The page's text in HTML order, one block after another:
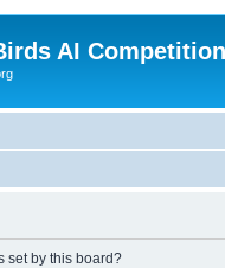
AI
set by this board?